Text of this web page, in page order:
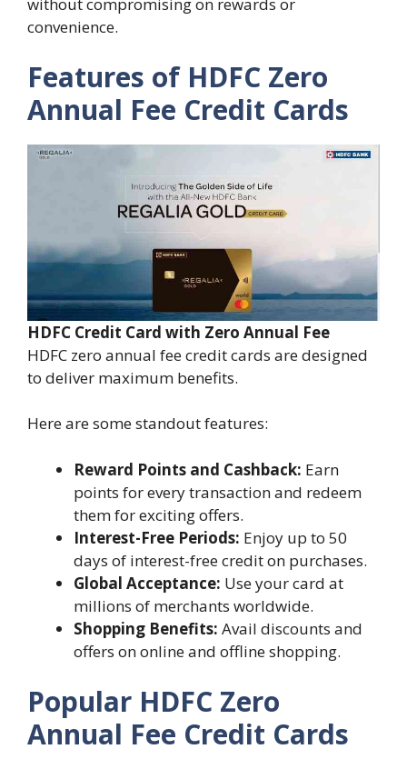
convenience.
Features of HDFC Zero
Annual Fee Credit Cards
HDFC Credit Card with Zero Annual Fee
HDFC zero annual fee credit cards are designed
to deliver maximum benefits.
Here are some standout features:
Reward Points and Cashback: Earn
points for every transaction and redeem
them for exciting offers.
Interest-Free Periods: Enjoy up to 50
days of interest-free credit on purchases.
Global Acceptance: Use your card at
millions of merchants worldwide.
Shopping Benefits: Avail discounts and
offers on online and offline shopping.
Popular HDFC Zero
Annual Fee Credit Cards